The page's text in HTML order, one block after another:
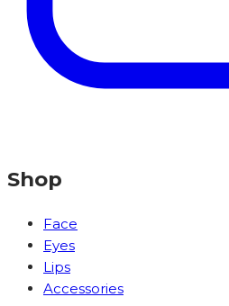
Shop
Face
Eyes
Lips
Accessories